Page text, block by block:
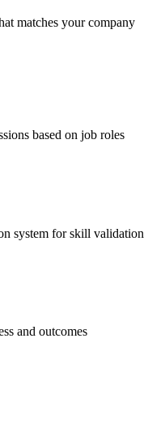
matches your company
based on job roles
system for skill validation
and outcomes